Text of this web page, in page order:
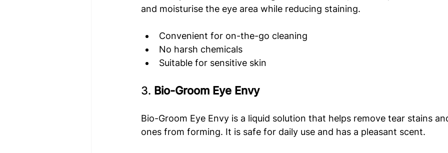
and moisturise the eye area while reducing staining.
Convenient for on-the-go cleaning
No harsh chemicals
Suitable for sensitive skin
3. Bio-Groom Eye Envy
Bio-Groom Eye Envy is a liquid solution that helps remove tear stains
ones from forming. It is safe for daily use and has a pleasant scent.